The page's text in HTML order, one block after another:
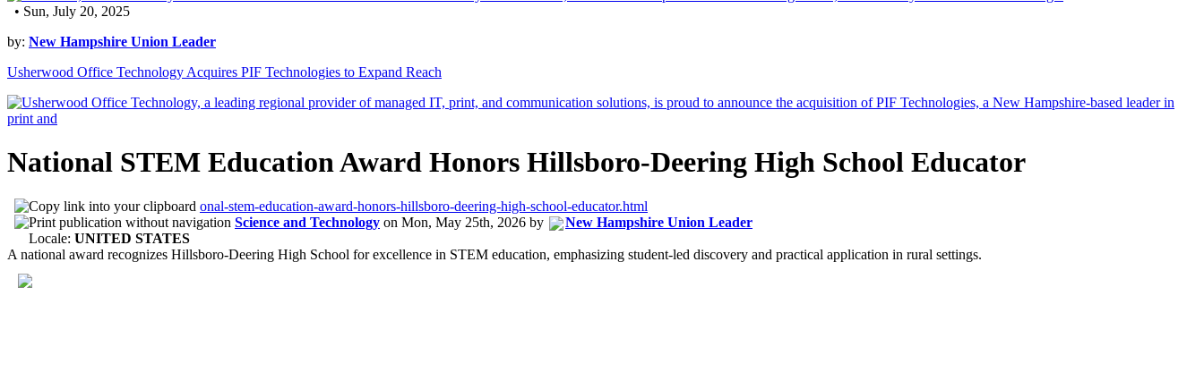
• Sun, July 20, 2025
by: New Hampshire Union Leader
Usherwood Office Technology Acquires PIF Technologies to Expand Reach
National STEM Education Award Honors Hillsboro-Deering High School Educator
onal-stem-education-award-honors-hillsboro-deering-high-school-educator.html
Science and Technology on Mon, May 25th, 2026 by
New Hampshire Union Leader
Locale: UNITED STATES
A national award recognizes Hillsboro-Deering High School for excellence in STEM education, emphasizing student-led discovery and practical application in rural settings.